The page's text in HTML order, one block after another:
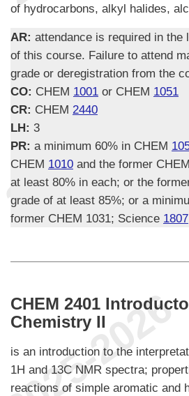
of hydrocarbons, alkyl halides,
AR: attendance is required in the
of this course. Failure to attend
grade or deregistration from the
CO: CHEM 1001 or CHEM 1051
CR: CHEM 2440
LH: 3
PR: a minimum 60% in CHEM
CHEM 1010 and the former
at least 80% in each; or the
grade of at least 85%; or a
former CHEM 1031; Science 1807
CHEM 2401
Chemistry II
is an introduction to the
1H and 13C NMR spectra;
reactions of simple aromatic and